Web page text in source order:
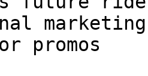
promos